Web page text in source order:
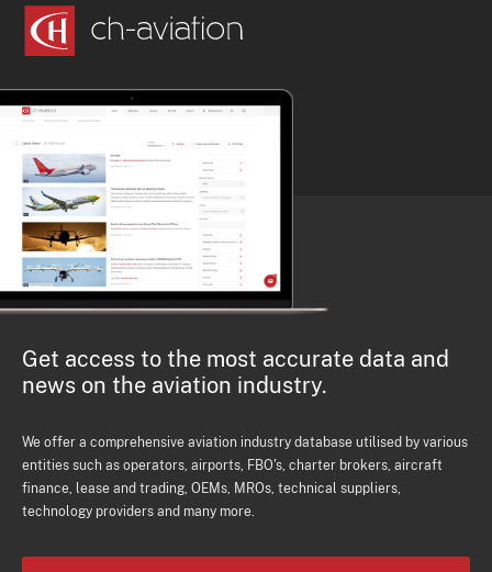
Get access to the most accurate data and
news on the aviation industry.
We offer a comprehensive aviation industry database utilised by various
entities such as operators, airports, FBO's, charter brokers, aircraft
finance, lease and trading, OEMs, MROs, technical suppliers,
technology providers and many more.